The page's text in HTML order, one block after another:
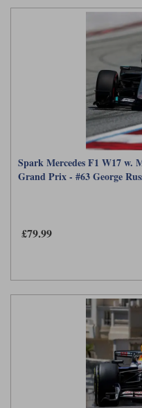
Spark Mercedes F1 W17 w.
Grand Prix - #63 George
£79.99